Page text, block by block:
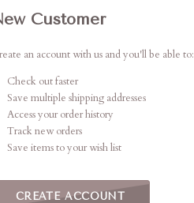
Customer
an account with us and you'll be able to:
Check out faster
Save multiple shipping addresses
Access your order history
Track new orders
Save items to your wish list
CREATE ACCOUNT